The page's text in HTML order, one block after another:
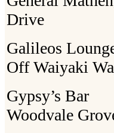
Drive
Galileos
Off Waiyaki
Gypsy’s Bar
Woodvale